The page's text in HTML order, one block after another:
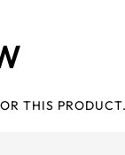
THIS PRODUCT.